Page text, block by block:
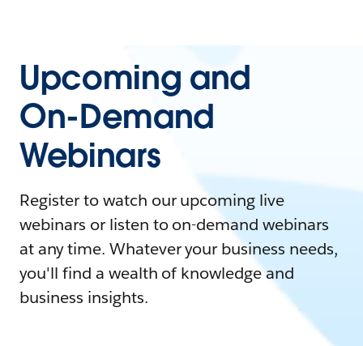
Upcoming and
On-Demand
Webinars
Register to watch our upcoming live
webinars or listen to on-demand webinars
at any time. Whatever your business needs,
you'll find a wealth of knowledge and
business insights.